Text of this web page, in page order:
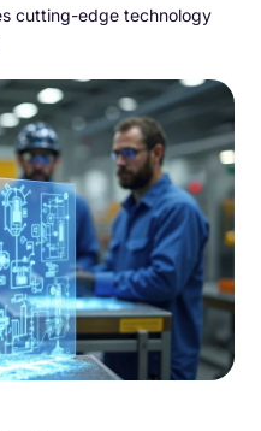
cutting-edge technology